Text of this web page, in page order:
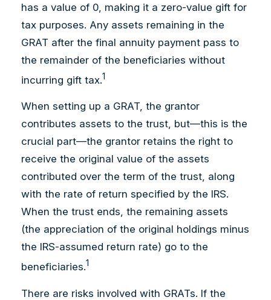
has a value of 0, making it a zero-value gift for
tax purposes. Any assets remaining in the
GRAT after the final annuity payment pass to
the remainder of the beneficiaries without
incurring gift tax.1
When setting up a GRAT, the grantor
contributes assets to the trust, but—this is the
crucial part—the grantor retains the right to
receive the original value of the assets
contributed over the term of the trust, along
with the rate of return specified by the IRS.
When the trust ends, the remaining assets
(the appreciation of the original holdings minus
the IRS-assumed return rate) go to the
beneficiaries.1
There are risks involved with GRATs. If the